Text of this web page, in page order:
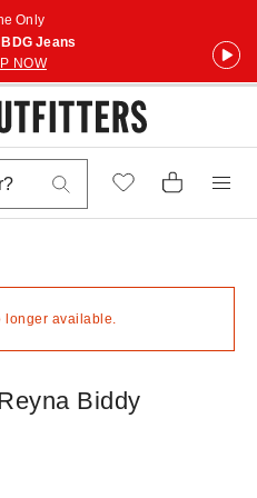
Only
Jeans
NOW
longer available.
Biddy